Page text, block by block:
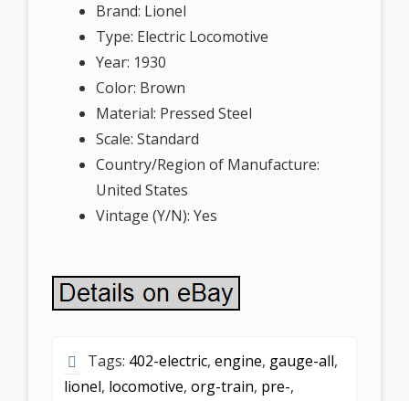
Brand: Lionel
Type: Electric Locomotive
Year: 1930
Color: Brown
Material: Pressed Steel
Scale: Standard
Country/Region of Manufacture:
United States
Vintage (Y/N): Yes
Tags: 402-electric, engine, gauge-all,
lionel, locomotive, org-train, pre-,